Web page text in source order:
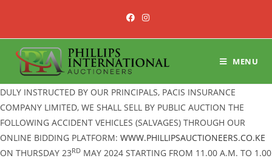
content
MENU
DULY INSTRUCTED BY OUR PRINCIPALS, PACIS INSURANCE
COMPANY LIMITED, WE SHALL SELL BY PUBLIC AUCTION THE
FOLLOWING ACCIDENT VEHICLES (SALVAGES) THROUGH OUR
ONLINE BIDDING PLATFORM: WWW.PHILLIPSAUCTIONEERS.CO.KE
ON THURSDAY 23RD MAY 2024 STARTING FROM 11.00 A.M. TO 1.00